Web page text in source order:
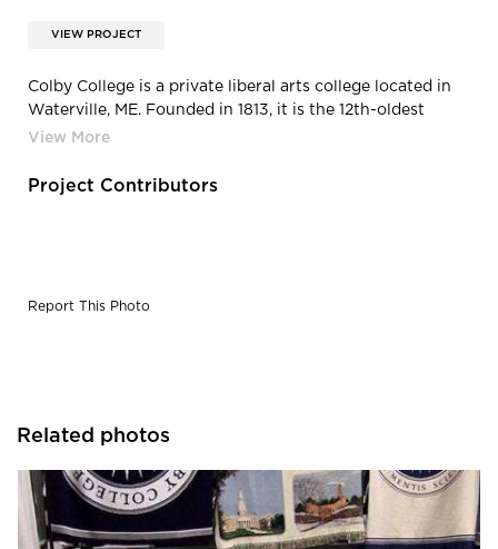
VIEW PROJECT
Colby College is a private liberal arts college located in
Waterville, ME. Founded in 1813, it is the 12th-oldest
independent liberal arts college in the United States.
Project Contributors
Report This Photo
Related photos